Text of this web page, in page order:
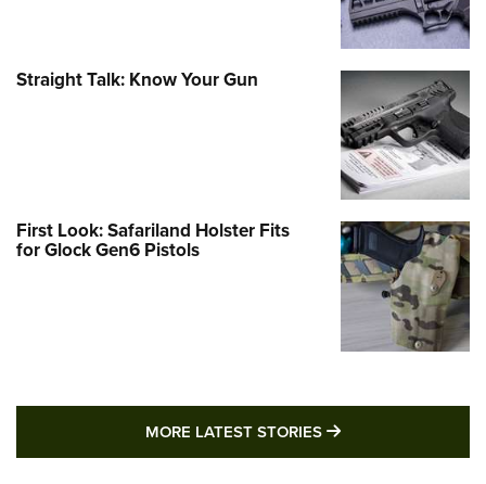
Straight Talk: Know Your Gun
First Look: Safariland Holster Fits
for Glock Gen6 Pistols
MORE LATEST STORIES MORE LATEST